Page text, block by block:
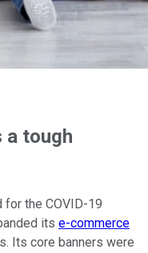
a tough
the COVID-19
its e-commerce
Its core banners were